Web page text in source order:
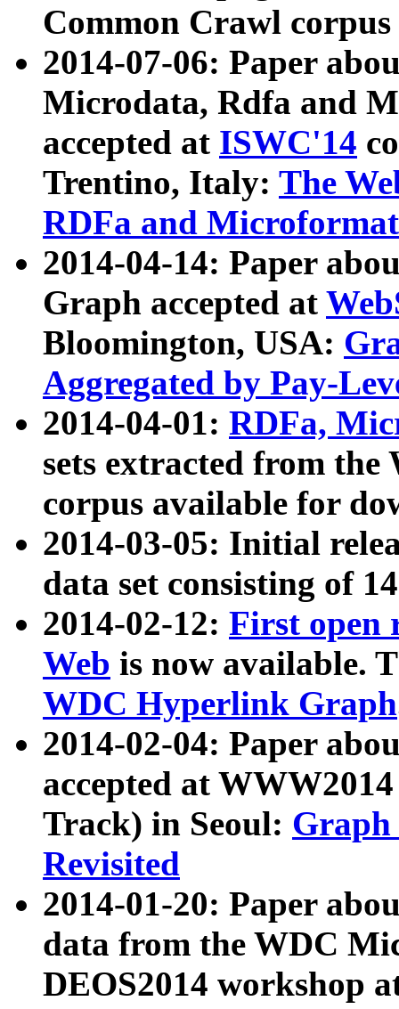
Common Crawl
2014-07-06: Paper
Microdata, Rdfa and
accepted at ISWC'14
Trentino, Italy: The
RDFa and Microformat
2014-04-14: Paper
Graph accepted at
Bloomington, USA:
Aggregated by Pay-
2014-04-01: RDFa,
sets extracted from
corpus available for
2014-03-05: Initial
data set consisting of
2014-02-12: First open
Web is now available.
WDC Hyperlink Graph
2014-02-04: Paper
accepted at
Track) in Seoul: Graph
Revisited
2014-01-20: Paper
data from the WDC
DEOS2014 workshop